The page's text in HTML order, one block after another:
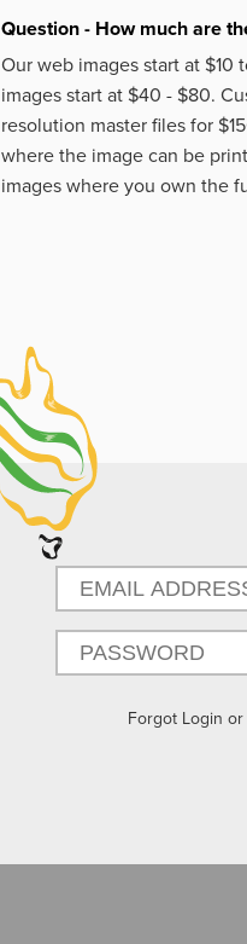
Question - How much are
Our web images start at $10
images start at $40 - $80.
resolution master files for
where the image can be
images where you own the
Forgot Login